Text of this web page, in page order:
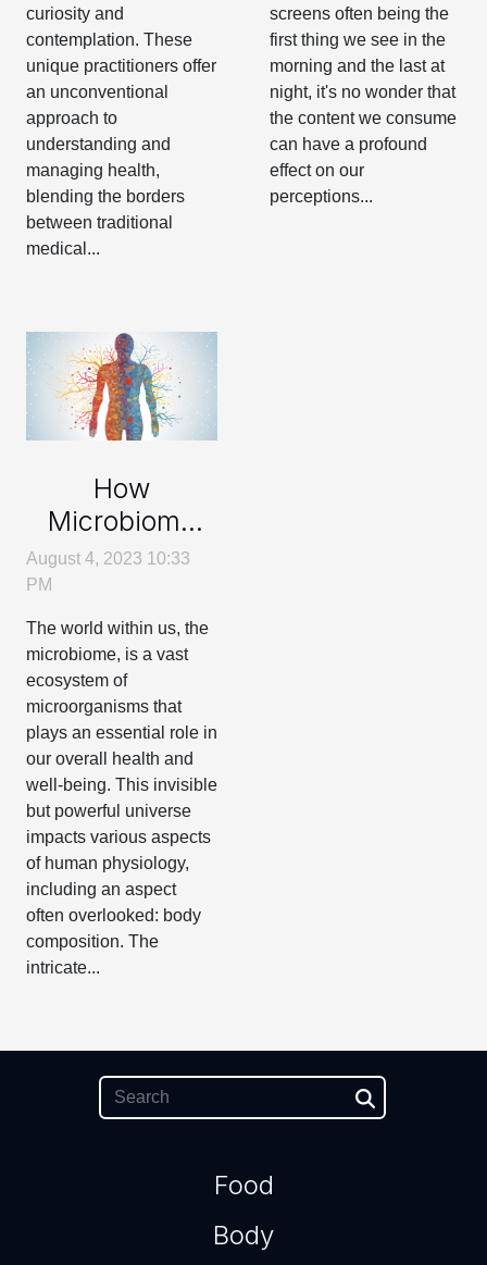
curiosity and
contemplation. These
unique practitioners offer
an unconventional
approach to
understanding and
managing health,
blending the borders
between traditional
medical...
screens often being the
first thing we see in the
morning and the last at
night, it's no wonder that
the content we consume
can have a profound
effect on our
perceptions...
How
Microbiome
Impacts Your
Composition
August 4, 2023 10:33
PM
The world within us, the
microbiome, is a vast
ecosystem of
microorganisms that
plays an essential role in
our overall health and
well-being. This invisible
but powerful universe
impacts various aspects
of human physiology,
including an aspect
often overlooked: body
composition. The
intricate...
Food
Body